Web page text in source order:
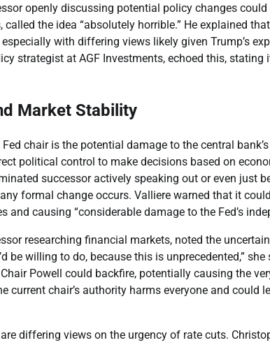
openly discussing potential policy changes
the idea “absolutely horrible.” He explained
with differing views likely given Trump’s
strategist at AGF Investments, echoed this, stating
Market Stability
chair is the potential damage to the central
political control to make decisions based on
successor actively speaking out or even just
formal change occurs. Valliere warned that it
and causing “considerable damage to the Fed’s
researching financial markets, noted the
willing to do, because this is unprecedented,” she
Powell could backfire, potentially causing the
current chair’s authority harms everyone and could
differing views on the urgency of rate cuts.